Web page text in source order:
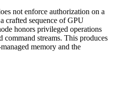
not enforce authorization on a
crafted sequence of GPU
honors privileged operations
command streams. This produces
memory and the